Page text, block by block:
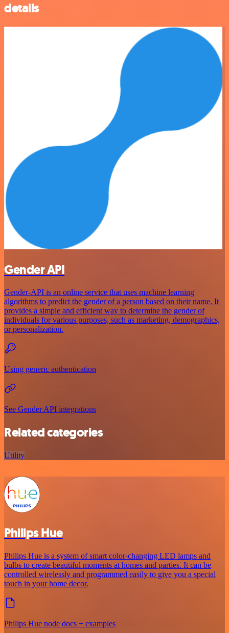
details
Gender API
Gender-API is an online service that uses machine learning
algorithms to predict the gender of a person based on their name. It
provides a simple and efficient way to determine the gender of
individuals for various purposes, such as marketing, demographics,
or personalization.
Using generic authentication
See Gender API integrations
Related categories
Utility
Philips Hue
Philips Hue is a system of smart color-changing LED lamps and
bulbs to create beautiful moments at homes and parties. It can be
controlled wirelessly and programmed easily to give you a special
touch in your home decor.
Philips Hue node docs + examples